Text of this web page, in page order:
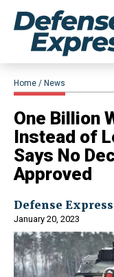
Home News
​One Billion
Instead of
Says No
Approved
Defense Express
January 20, 2023